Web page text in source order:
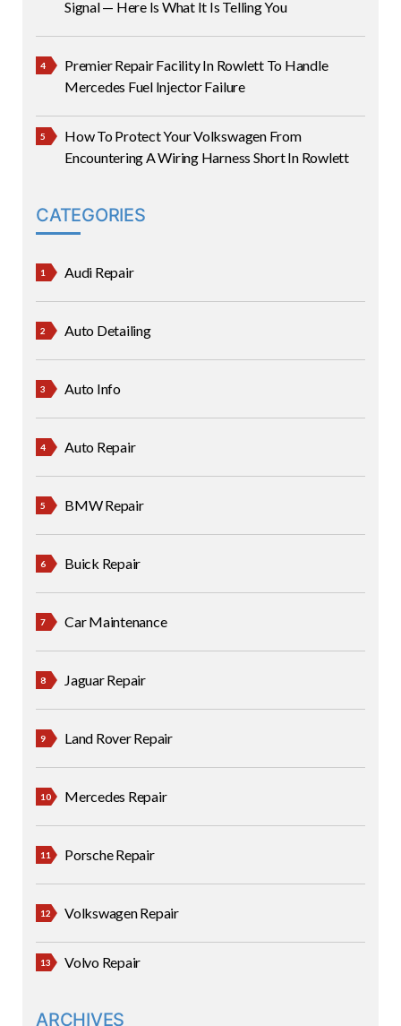
Signal — Here Is What It Is Telling You
Premier Repair Facility In Rowlett To Handle
Mercedes Fuel Injector Failure
How To Protect Your Volkswagen From
Encountering A Wiring Harness Short In Rowlett
CATEGORIES
Audi Repair
Auto Detailing
Auto Info
Auto Repair
BMW Repair
Buick Repair
Car Maintenance
Jaguar Repair
Land Rover Repair
Mercedes Repair
Porsche Repair
Volkswagen Repair
Volvo Repair
ARCHIVES